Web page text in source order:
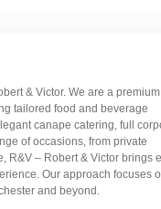
& Victor. We are a premium
tailored food and beverage
canape catering, full
of occasions, from private
R&V – Robert & Victor brings
Our approach focuses
and beyond.